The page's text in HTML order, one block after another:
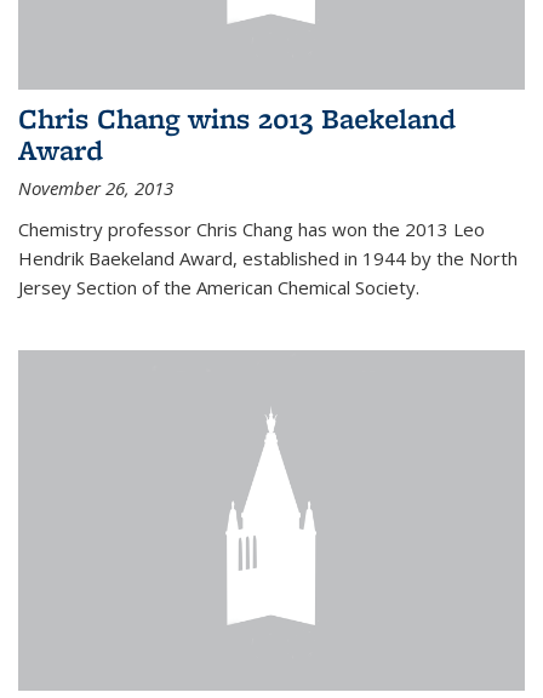
Chris Chang wins 2013 Baekeland
Award
November 26, 2013
Chemistry professor Chris Chang has won the 2013 Leo
Hendrik Baekeland Award, established in 1944 by the North
Jersey Section of the American Chemical Society.